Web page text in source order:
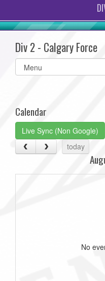
Div 2 - Calgary Force
Select
list(select
Calendar
Live Sync (Non Google)
today
No